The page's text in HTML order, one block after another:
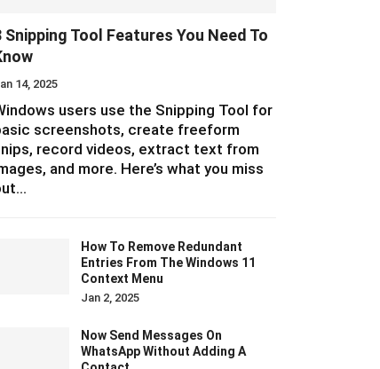
Snipping Tool Features You Need To
14, 2025
users use the Snipping Tool for
screenshots, create freeform
record videos, extract text from
and more. Here’s what you miss
How To Remove Redundant
Entries From The Windows 11
Context Menu
Jan 2, 2025
Now Send Messages On
WhatsApp Without Adding A